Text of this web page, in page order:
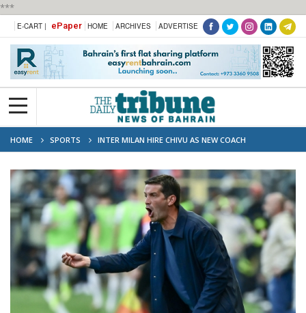
***
E-CART | ePaper HOME ARCHIVES ADVERTISE
HOME SPORTS INTER MILAN HIRE CHIVU AS NEW COACH